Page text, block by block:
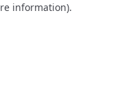
information).